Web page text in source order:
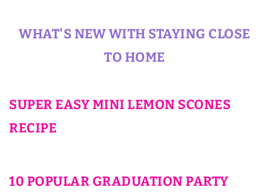
WHAT'S NEW WITH STAYING CLOSE
TO HOME
SUPER EASY MINI LEMON SCONES
RECIPE
10 POPULAR GRADUATION PARTY